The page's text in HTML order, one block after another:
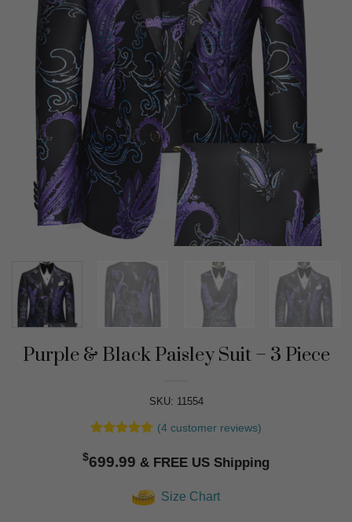
Purple & Black Paisley Suit – 3 Piece
SKU: 11554
out of 5
based on
(4customer reviews)
$699.99
Size Chart